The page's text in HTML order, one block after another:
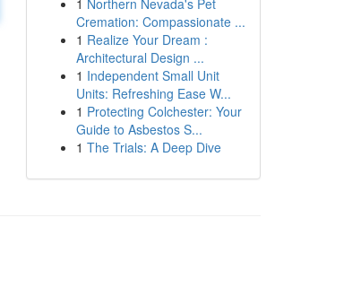
1 Northern Nevada's Pet
Cremation: Compassionate ...
1 Realize Your Dream :
Architectural Design ...
1 Independent Small Unit
Units: Refreshing Ease W...
1 Protecting Colchester: Your
Guide to Asbestos S...
1 The Trials: A Deep Dive